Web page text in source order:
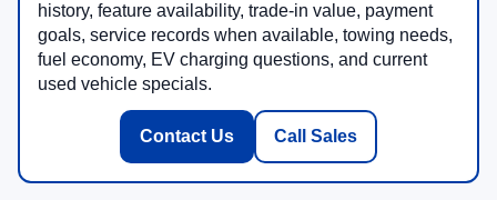
history, feature availability, trade-in value, payment
goals, service records when available, towing needs,
fuel economy, EV charging questions, and current
used vehicle specials.
Contact Us Call Sales